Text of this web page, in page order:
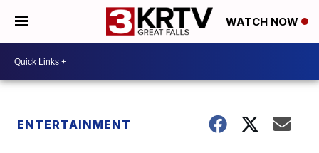
WATCH NOW
ENTERTAINMENT